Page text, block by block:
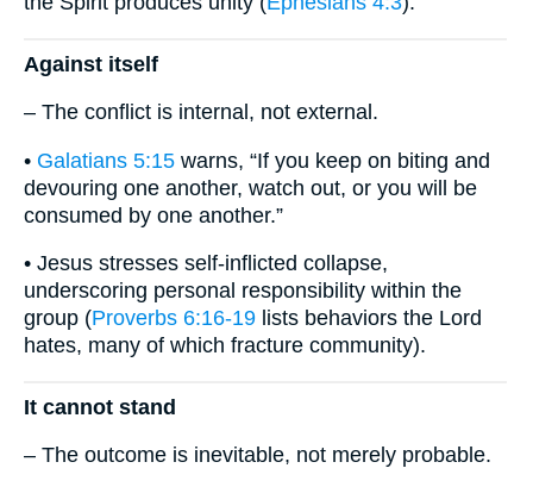
Against itself
– The conflict is internal, not external.
• Galatians 5:15 warns, “If you keep on biting and
devouring one another, watch out, or you will be
consumed by one another.”
• Jesus stresses self-inflicted collapse,
underscoring personal responsibility within the
group (Proverbs 6:16-19 lists behaviors the Lord
hates, many of which fracture community).
It cannot stand
– The outcome is inevitable, not merely probable.